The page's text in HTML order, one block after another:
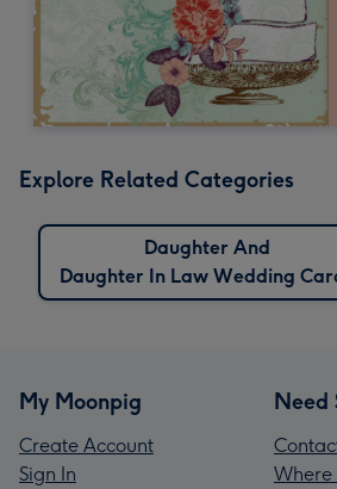
Explore Related Categories
Daughter And
Daughter In Law Wedding
My Moonpig
Create Account
Sign In
Need
Where